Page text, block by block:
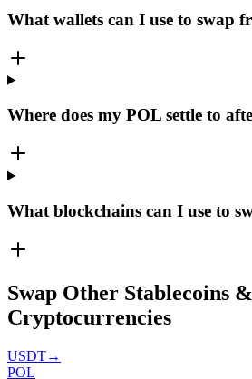
What wallets can I use to swap
Where does my POL settle to
What blockchains can I use to
Swap Other Stablecoins &
Cryptocurrencies
USDT→
POL